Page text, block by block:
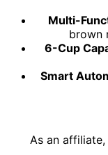
Multi-
brown
6-Cup
Smart
As an